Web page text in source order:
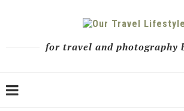
for travel and photography